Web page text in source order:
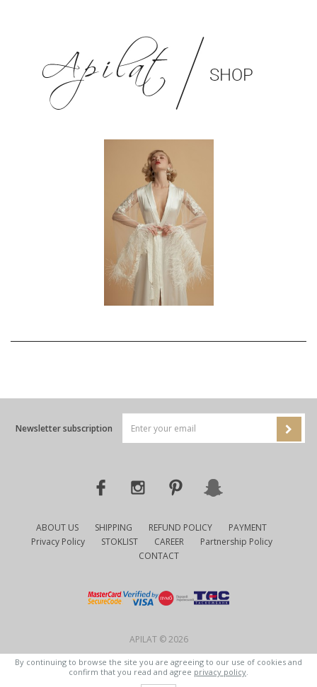
Newsletter subscription
ABOUT US SHIPPING REFUND POLICY
PAYMENT
Privacy Policy
STOKLIST CAREER
Partnership Policy
CONTACT
APILAT © 2026
By continuing to browse the site you are agreeing to our use of cookies and
confirm that you read and agree privacy policy.